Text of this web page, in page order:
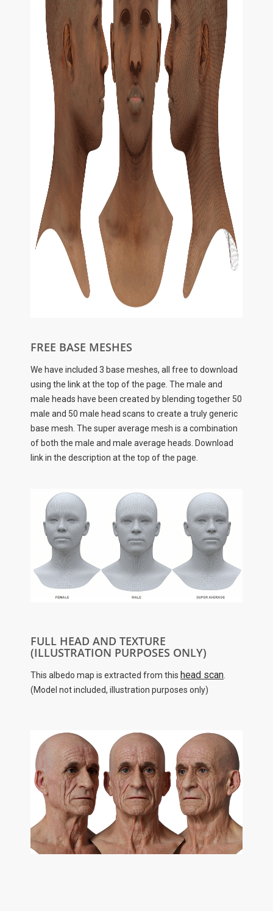
FREE BASE MESHES
We have included 3 base meshes, all free to download
using the link at the top of the page. The male and
male heads have been created by blending together 50
male and 50 male head scans to create a truly generic
base mesh. The super average mesh is a combination
of both the male and male average heads. Download
link in the description at the top of the page.
FULL HEAD AND TEXTURE
(ILLUSTRATION PURPOSES ONLY)
This albedo map is extracted from this head scan
(Model not included, illustration purposes only)